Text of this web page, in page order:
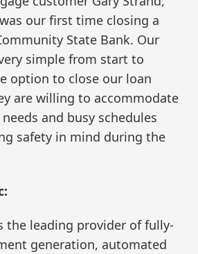
our first time closing a
State Bank. Our
simple from start to
option to close our loan
are willing to accommodate
and busy schedules
safety in mind during the
the leading provider of fully-
generation, automated